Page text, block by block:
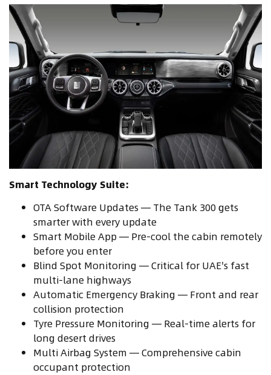
Smart Technology Suite:
OTA Software Updates — The Tank 300 gets
smarter with every update
Smart Mobile App — Pre-cool the cabin remotely
before you enter
Blind Spot Monitoring — Critical for UAE's fast
multi-lane highways
Automatic Emergency Braking — Front and rear
collision protection
Tyre Pressure Monitoring — Real-time alerts for
long desert drives
Multi Airbag System — Comprehensive cabin
occupant protection